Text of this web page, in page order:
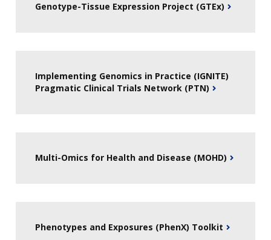
Genotype-Tissue Expression Project (GTEx)
Implementing Genomics in Practice (IGNITE)
Pragmatic Clinical Trials Network (PTN)
Multi-Omics for Health and Disease (MOHD)
Phenotypes and Exposures (PhenX) Toolkit